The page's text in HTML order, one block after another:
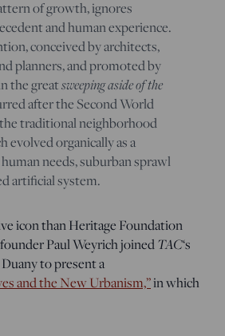
of growth, ignores
and human experience.
conceived by architects,
planners, and promoted by
the greatsweeping aside of the
after the Second World
traditional neighborhood
evolved organically as a
needs, suburban sprawl
artificial system.
icon than Heritage Foundation
Paul Weyrich joinedTAC‘s
to present a
and the New Urbanism,”in which